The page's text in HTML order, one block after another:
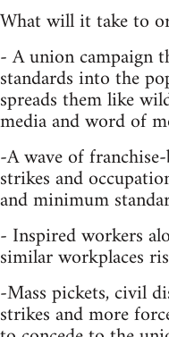
What will it take to
- A union campaign
standards into the
spreads them like
media and word of
-A wave of
strikes and
and minimum
- Inspired workers
similar workplaces
-Mass pickets, civil
strikes and more